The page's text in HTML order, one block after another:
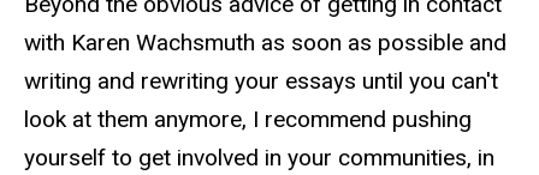
with Karen Wachsmuth as soon as possible and
writing and rewriting your essays until you can't
look at them anymore, I recommend pushing
yourself to get involved in your communities, in